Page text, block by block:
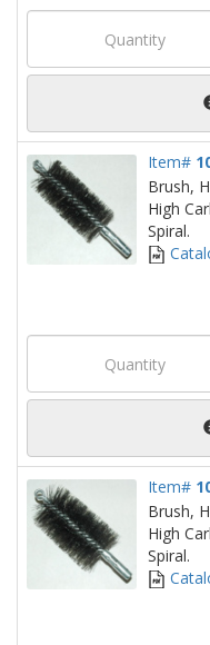
Item#
Brush,
High
Spiral.
Item#
Brush,
High
Spiral.